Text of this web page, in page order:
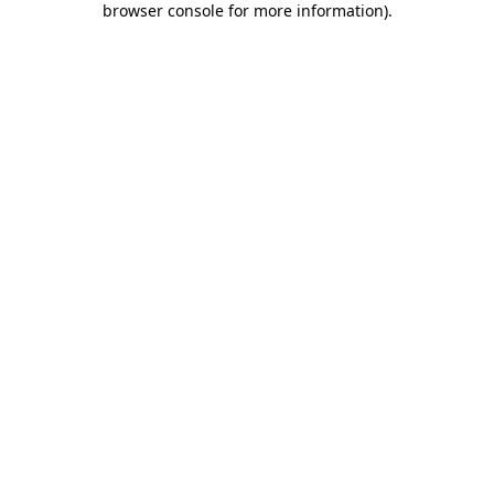
browser console for more information).